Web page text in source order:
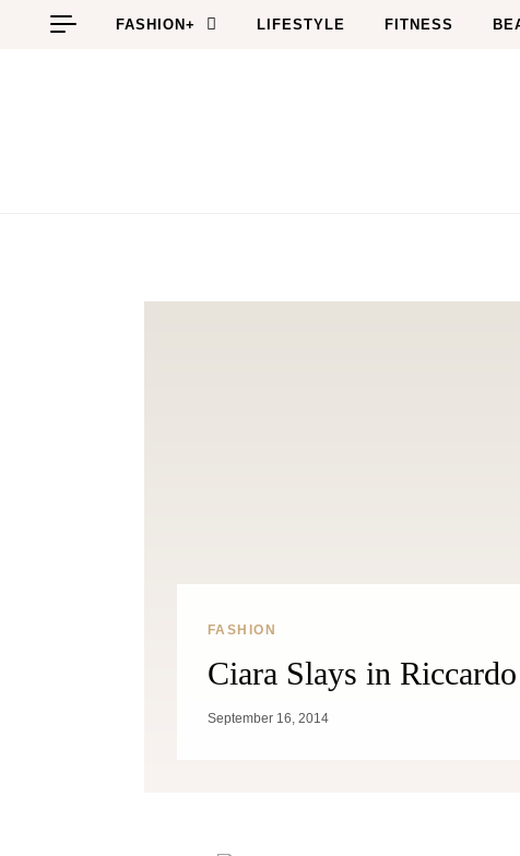
Skip to content
FASHION+ LIFESTYLE FITNESS
FASHION
Ciara Slays in
September 16, 2014